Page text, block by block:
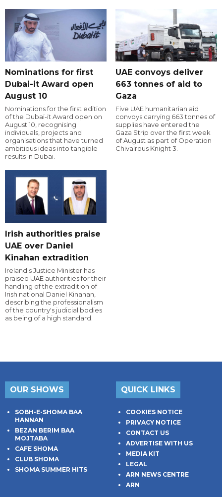
Nominations for first
Dubai-it Award open
August 10
Nominations for the first edition
of the Dubai-it Award open on
August 10, recognising
individuals, projects and
organisations that have turned
ambitious ideas into tangible
results in Dubai.
UAE convoys deliver
663 tonnes of aid to
Gaza
Five UAE humanitarian aid
convoys carrying 663 tonnes of
supplies have entered the
Gaza Strip over the first week
of August as part of Operation
Chivalrous Knight 3.
Irish authorities praise
UAE over Daniel
Kinahan extradition
Ireland's Justice Minister has
praised UAE authorities for their
handling of the extradition of
Irish national Daniel Kinahan,
describing the professionalism
of the country's judicial bodies
as being of a high standard.
OUR SHOWS
SOBH-E-SHOMA BAA
HANNAN
BEZAN BERIM BAA
MOJTABA
CAFE SHOMA
CLUB SHOMA
SHOMA SUMMER HITS
QUICK LINKS
COOKIES NOTICE
PRIVACY NOTICE
CONTACT US
ADVERTISE WITH US
MEDIA KIT
LEGAL
ARN NEWS CENTRE
ARN